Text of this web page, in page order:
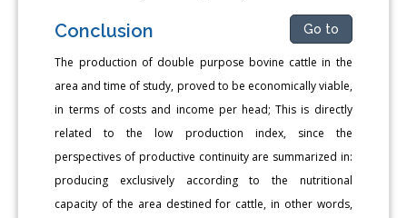
Conclusion Go to
The production of double purpose bovine cattle in the
area and time of study, proved to be economically viable,
in terms of costs and income per head; This is directly
related to the low production index, since the
perspectives of productive continuity are summarized in:
producing exclusively according to the nutritional
capacity of the area destined for cattle, in other words,